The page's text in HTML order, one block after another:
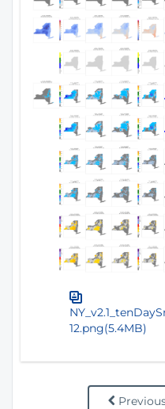
12.png(5.4MB)